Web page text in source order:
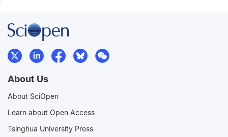
About Us
About SciOpen
Learn about Open Access
Tsinghua University Press